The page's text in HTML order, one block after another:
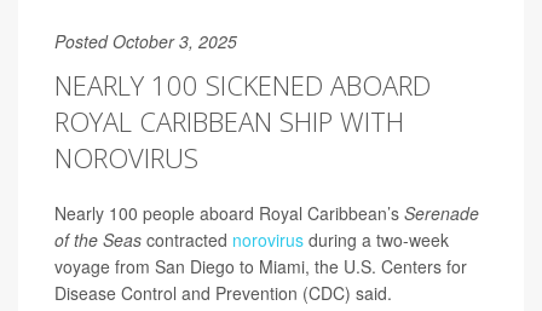
Posted October 3, 2025
NEARLY 100 SICKENED ABOARD
ROYAL CARIBBEAN SHIP WITH
NOROVIRUS
Nearly 100 people aboard Royal Caribbean’s Serenade
of the Seas contracted norovirus during a two-week
voyage from San Diego to Miami, the U.S. Centers for
Disease Control and Prevention (CDC) said.